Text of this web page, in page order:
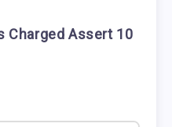
Charged Assert 10